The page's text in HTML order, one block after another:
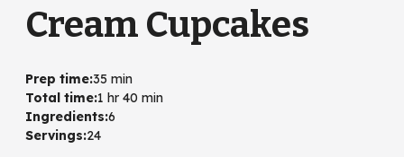
Cream Cupcakes
Prep time:35 min
Total time:1 hr 40 min
Ingredients:6
Servings:24